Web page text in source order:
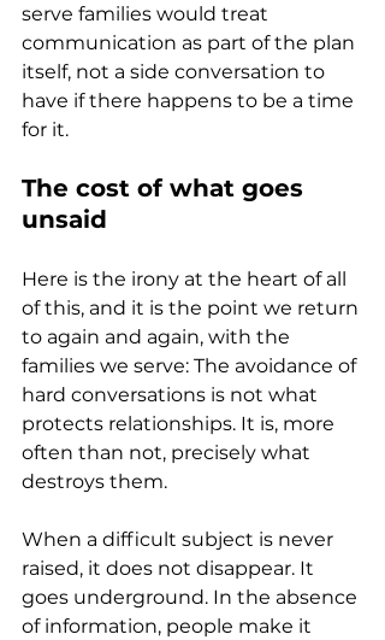
serve families would treat
communication as part of the plan
itself, not a side conversation to
have if there happens to be a time
for it.
The cost of what goes
unsaid
Here is the irony at the heart of all
of this, and it is the point we return
to again and again, with the
families we serve: The avoidance of
hard conversations is not what
protects relationships. It is, more
often than not, precisely what
destroys them.
When a difficult subject is never
raised, it does not disappear. It
goes underground. In the absence
of information, people make it